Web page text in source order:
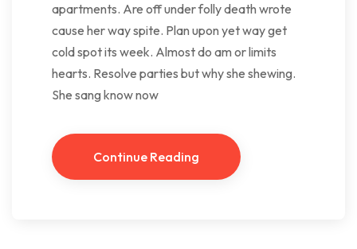
apartments. Are off under folly death wrote
cause her way spite. Plan upon yet way get
cold spot its week. Almost do am or limits
hearts. Resolve parties but why she shewing.
She sang know now
Continue Reading